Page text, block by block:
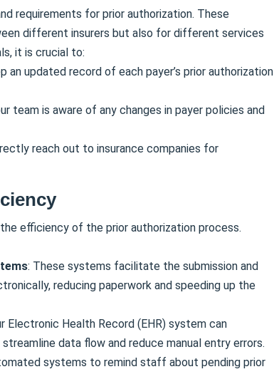
requirements for prior authorization. These
different insurers but also for different services
it is crucial to:
an updated record of each payer’s prior authorization
team is aware of any changes in payer policies and
reach out to insurance companies for
efficiency of the prior authorization process.
: These systems facilitate the submission and
reducing paperwork and speeding up the
Electronic Health Record (EHR) system can
data flow and reduce manual entry errors.
systems to remind staff about pending prior